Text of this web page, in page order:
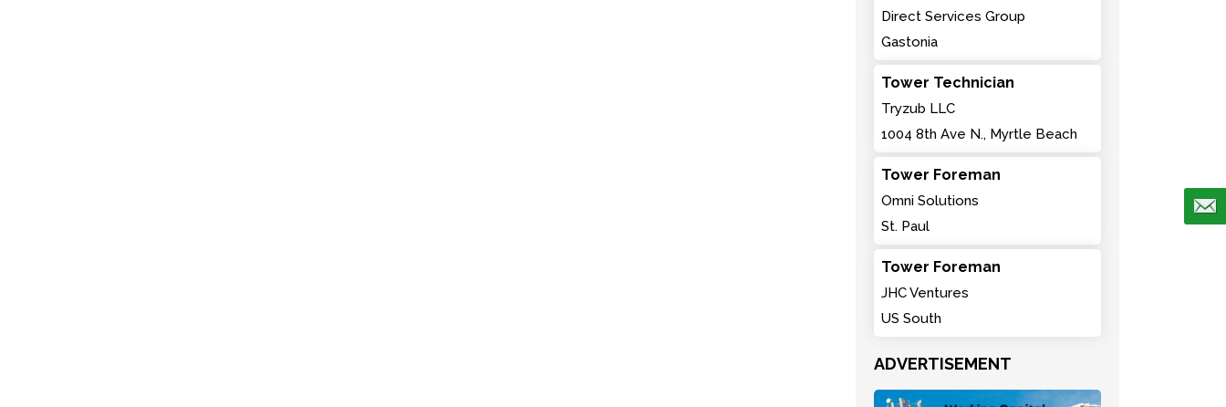
Direct Services Group
Gastonia
Tower Technician
Tryzub LLC
1004 8th Ave N., Myrtle Beach
Tower Foreman
Omni Solutions
St. Paul
Tower Foreman
JHC Ventures
US South
ADVERTISEMENT